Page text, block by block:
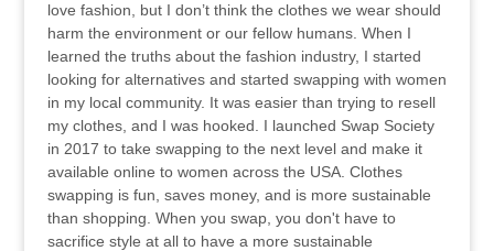
love fashion, but I don’t think the clothes we wear should
harm the environment or our fellow humans. When I
learned the truths about the fashion industry, I started
looking for alternatives and started swapping with women
in my local community. It was easier than trying to resell
my clothes, and I was hooked. I launched Swap Society
in 2017 to take swapping to the next level and make it
available online to women across the USA. Clothes
swapping is fun, saves money, and is more sustainable
than shopping. When you swap, you don't have to
sacrifice style at all to have a more sustainable